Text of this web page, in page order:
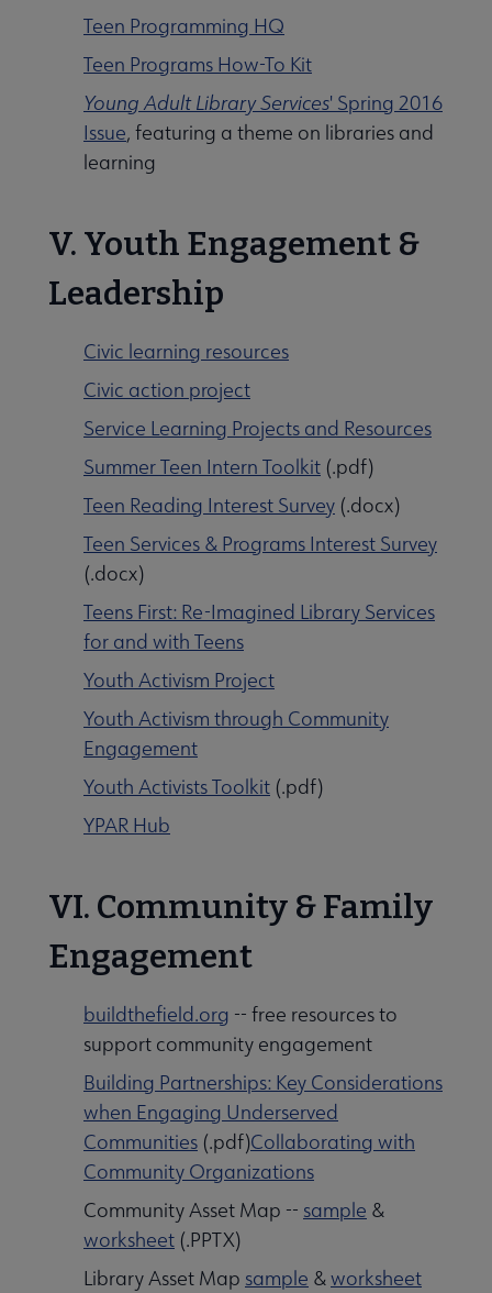
Teen Programming HQ
Teen Programs How-To Kit
Young Adult Library Services' Spring 2016
Issue, featuring a theme on libraries and
learning
V. Youth Engagement &
Leadership
Civic learning resources
Civic action project
Service Learning Projects and Resources
Summer Teen Intern Toolkit (.pdf)
Teen Reading Interest Survey (.docx)
Teen Services & Programs Interest Survey
(.docx)
Teens First: Re-Imagined Library Services
for and with Teens
Youth Activism Project
Youth Activism through Community
Engagement
Youth Activists Toolkit (.pdf)
YPAR Hub
VI. Community & Family
Engagement
buildthefield.org -- free resources to
support community engagement
Building Partnerships: Key Considerations
when Engaging Underserved
Communities (.pdf)Collaborating with
Community Organizations
Community Asset Map -- sample &
worksheet (.PPTX)
Library Asset Map sample &worksheet